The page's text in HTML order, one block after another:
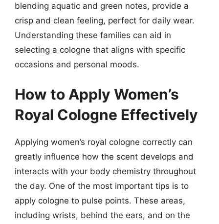
blending aquatic and green notes, provide a
crisp and clean feeling, perfect for daily wear.
Understanding these families can aid in
selecting a cologne that aligns with specific
occasions and personal moods.
How to Apply Women’s
Royal Cologne Effectively
Applying women’s royal cologne correctly can
greatly influence how the scent develops and
interacts with your body chemistry throughout
the day. One of the most important tips is to
apply cologne to pulse points. These areas,
including wrists, behind the ears, and on the